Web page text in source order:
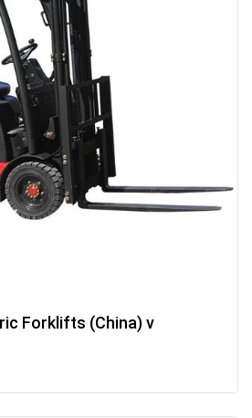
Forklifts (China) v